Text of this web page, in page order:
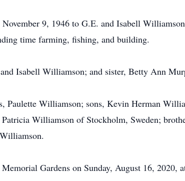
9, 1946 to G.E. and Isabell
time farming, fishing, and building.
Isabell Williamson; and sister, Betty Ann
Paulette Williamson; sons, Kevin Herman
Williamson of Stockholm, Sweden;
Gardens on Sunday, August 16, 2020,